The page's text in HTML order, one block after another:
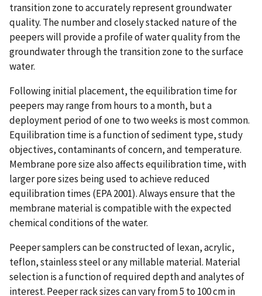
transition zone to accurately represent groundwater
quality. The number and closely stacked nature of the
peepers will provide a profile of water quality from the
groundwater through the transition zone to the surface
water.
Following initial placement, the equilibration time for
peepers may range from hours to a month, but a
deployment period of one to two weeks is most common.
Equilibration time is a function of sediment type, study
objectives, contaminants of concern, and temperature.
Membrane pore size also affects equilibration time, with
larger pore sizes being used to achieve reduced
equilibration times (EPA 2001). Always ensure that the
membrane material is compatible with the expected
chemical conditions of the water.
Peeper samplers can be constructed of lexan, acrylic,
teflon, stainless steel or any millable material. Material
selection is a function of required depth and analytes of
interest. Peeper rack sizes can vary from 5 to 100 cm in